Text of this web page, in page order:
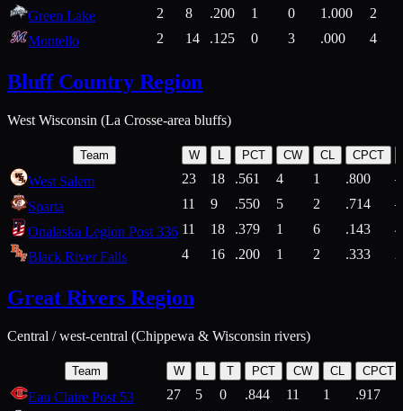
Green Lake
2 8 .200 1 0 1.000
2
Montello
2 14 .125 0 3 .000 4
Bluff Country Region
West Wisconsin (La Crosse-area bluffs)
Team W L PCT CW CL CPCT
West Salem 23 18 .561 4 1 .800
Sparta
11 9 .550 5 2 .714
Onalaska Legion Post 336 11 18 .379 1 6 .143
4
Black River Falls
4 16 .200 1 2 .333
Great Rivers Region
Central / west-central (Chippewa & Wisconsin rivers)
Team W L T PCT CW CL CPCT
Eau Claire Post 53 27 5 0 .844 11 1
.917